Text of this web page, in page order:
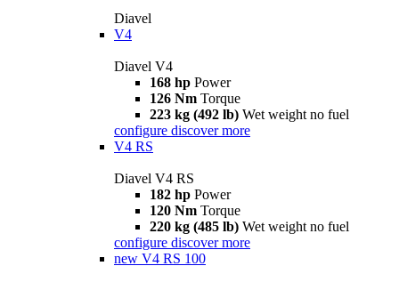
Diavel
V4
Diavel V4
168 hp Power
126 Nm Torque
223 kg (492 lb) Wet weight no fuel
configure discover more
V4 RS
Diavel V4 RS
182 hp Power
120 Nm Torque
220 kg (485 lb) Wet weight no fuel
configure discover more
new V4 RS 100